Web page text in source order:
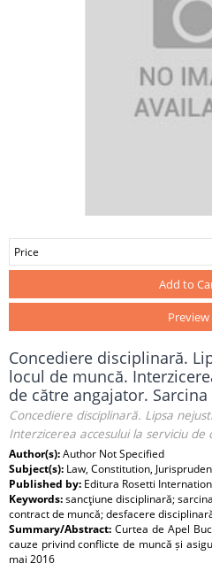
Price
Add to
Preview
Concediere disciplinară.
locul de muncă.
de către angajator.
Concediere disciplinară. Lipsa
Interzicerea accesului la serviciu
Author(s):Author Not Specified
Subject(s): Law, Constitution,
Published by: Editura Rosetti
Keywords:sancţiune disciplinară;
contract de muncă; desfacere
Summary/Abstract:Curtea de Apel
cauze privind conflicte de muncă și
mai 2016